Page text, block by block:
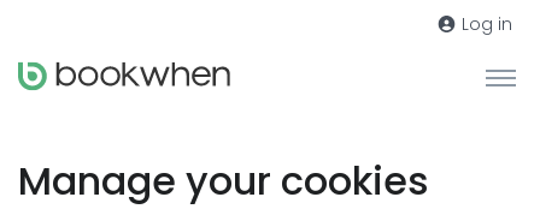
Log in
Manage your cookies